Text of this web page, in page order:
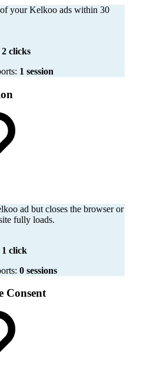
your Kelkoo ads within 30
2 clicks
1 session
ad but closes the browser or
fully loads.
1 click
0 sessions
Consent